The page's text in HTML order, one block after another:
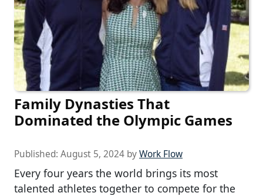
Family Dynasties That
Dominated the Olympic Games
Published: August 5, 2024 byWork Flow
Every four years the world brings its most
talented athletes together to compete for the